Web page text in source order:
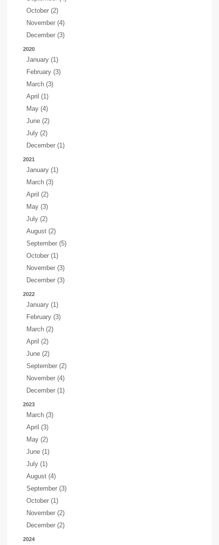
October (2)
November (4)
December (3)
2020
January (1)
February (3)
March (3)
April (1)
May (4)
June (2)
July (2)
December (1)
2021
January (1)
March (3)
April (2)
May (3)
July (2)
August (2)
September (5)
October (1)
November (3)
December (3)
2022
January (1)
February (3)
March (2)
April (2)
June (2)
September (2)
November (4)
December (1)
2023
March (3)
April (3)
May (2)
June (1)
July (1)
August (4)
September (3)
October (1)
November (2)
December (2)
2024